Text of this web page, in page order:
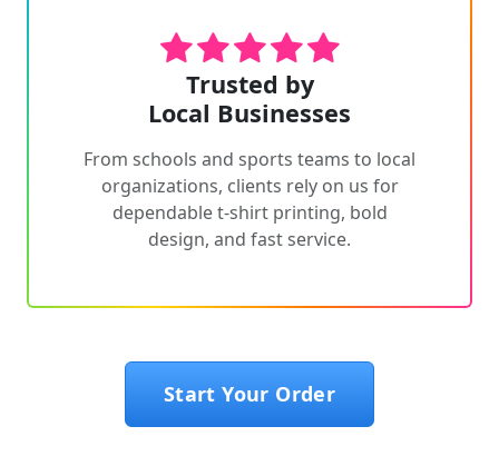
Trusted by
Local Businesses
From schools and sports teams to local
organizations, clients rely on us for
dependable t-shirt printing, bold
design, and fast service.
Start Your Order